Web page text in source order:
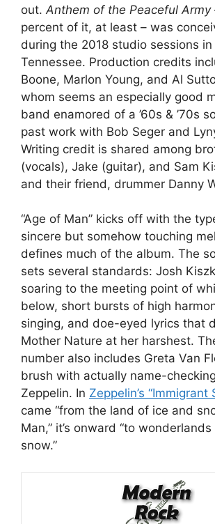
out. Anthem of the Peaceful Army
percent of it, at least – was
during the 2018 studio sessions in
Tennessee. Production credits
Boone, Marlon Young, and Al
whom seems an especially good
band enamored of a ’60s & ’70s
past work with Bob Seger and
Writing credit is shared among
(vocals), Jake (guitar), and Sam
and their friend, drummer Danny
“Age of Man” kicks off with the
sincere but somehow touching
defines much of the album. The
sets several standards: Josh
soaring to the meeting point of
below, short bursts of high
singing, and doe-eyed lyrics that
Mother Nature at her harshest.
number also includes Greta Van
brush with actually name-
Zeppelin. In Zeppelin’s “Immigrant
came “from the land of ice and
Man,” it’s onward “to
snow.”